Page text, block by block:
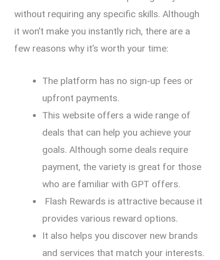
without requiring any specific skills. Although
it won’t make you instantly rich, there are a
few reasons why it’s worth your time:
The platform has no sign-up fees or
upfront payments.
This website offers a wide range of
deals that can help you achieve your
goals. Although some deals require
payment, the variety is great for those
who are familiar with GPT offers.
Flash Rewards is attractive because it
provides various reward options.
It also helps you discover new brands
and services that match your interests.